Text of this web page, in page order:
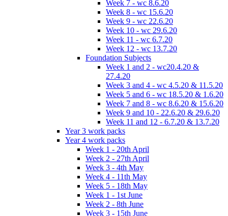
Week 7 - wc 8.6.20
Week 8 - wc 15.6.20
Week 9 - wc 22.6.20
Week 10 - wc 29.6.20
Week 11 - wc 6.7.20
Week 12 - wc 13.7.20
Foundation Subjects
Week 1 and 2 - wc20.4.20 &
27.4.20
Week 3 and 4 - wc 4.5.20 & 11.5.20
Week 5 and 6 - wc 18.5.20 & 1.6.20
Week 7 and 8 - wc 8.6.20 & 15.6.20
Week 9 and 10 - 22.6.20 & 29.6.20
Week 11 and 12 - 6.7.20 & 13.7.20
Year 3 work packs
Year 4 work packs
Week 1 - 20th April
Week 2 - 27th April
Week 3 - 4th May
Week 4 - 11th May
Week 5 - 18th May
Week 1 - 1st June
Week 2 - 8th June
Week 3 - 15th June